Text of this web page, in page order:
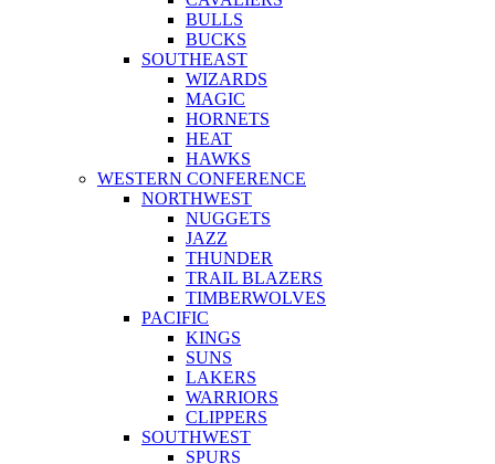
BULLS
BUCKS
SOUTHEAST
WIZARDS
MAGIC
HORNETS
HEAT
HAWKS
WESTERN CONFERENCE
NORTHWEST
NUGGETS
JAZZ
THUNDER
TRAIL BLAZERS
TIMBERWOLVES
PACIFIC
KINGS
SUNS
LAKERS
WARRIORS
CLIPPERS
SOUTHWEST
SPURS